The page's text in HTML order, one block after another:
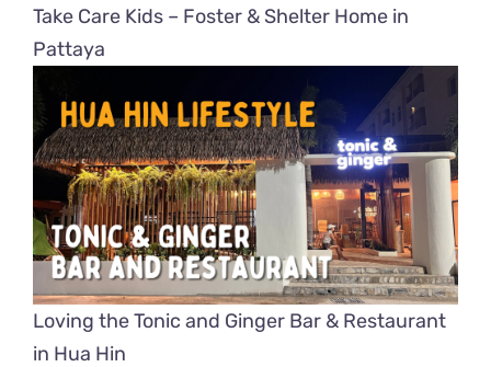
Take Care Kids – Foster & Shelter Home in
Pattaya
Loving the Tonic and Ginger Bar & Restaurant
in Hua Hin